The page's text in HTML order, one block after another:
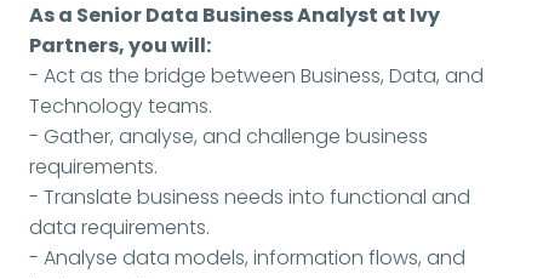
As a Senior Data Business Analyst at Ivy
Partners, you will:
- Act as the bridge between Business, Data, and
Technology teams.
- Gather, analyse, and challenge business
requirements.
- Translate business needs into functional and
data requirements.
- Analyse data models, information flows, and